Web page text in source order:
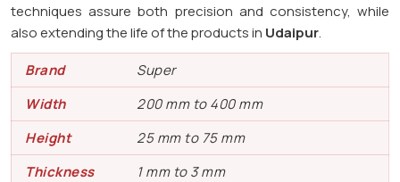
techniques assure both precision and consistency, while
also extending the life of the products in Udaipur.
Brand
Super
Width
200 mm to 400 mm
Height
25 mm to 75 mm
Thickness
1 mm to 3 mm